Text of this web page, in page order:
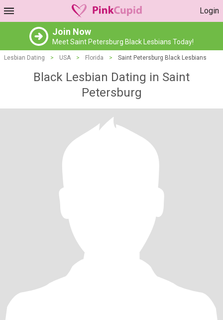
Login
Join Now
Meet Saint Petersburg Black Lesbians Today!
Lesbian Dating > USA > Florida > Saint Petersburg Black Lesbians
Black Lesbian Dating in Saint
Petersburg